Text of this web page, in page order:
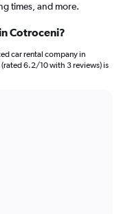
times, and more.
Cotroceni?
car rental company in
6.2/10 with 3 reviews) is